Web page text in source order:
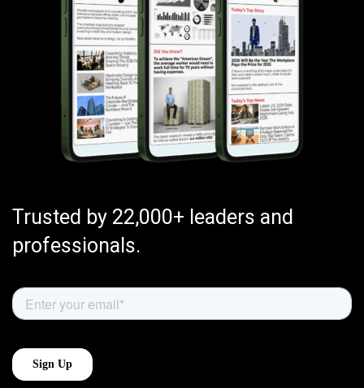
Trusted by 22,000+ leaders and
professionals.